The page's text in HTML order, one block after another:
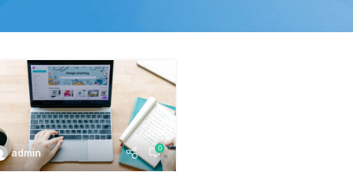
admin 0